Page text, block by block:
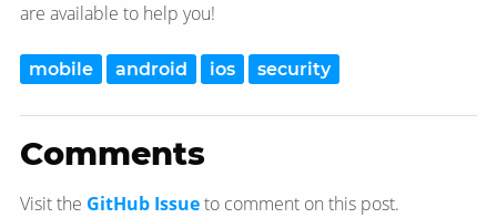
are available to help you!
mobile android ios security
Comments
Visit the GitHub Issueto comment on this post.